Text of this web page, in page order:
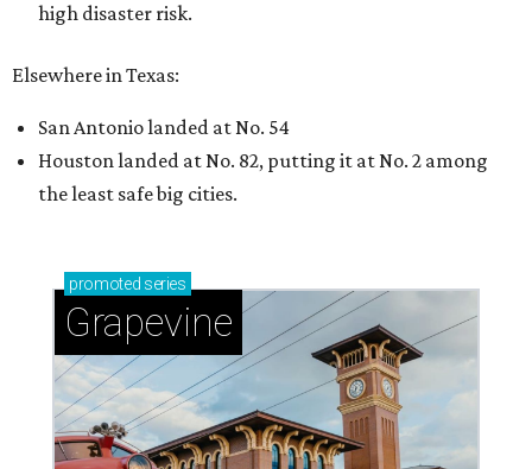
high disaster risk.
Elsewhere in Texas:
San Antonio landed at No. 54
Houston landed at No. 82, putting it at No. 2 among
the least safe big cities.
promoted series
Grapevine